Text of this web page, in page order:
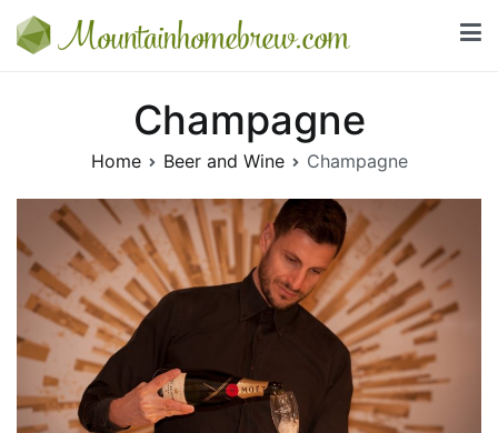
Skip
Champagne
Home Beer and Wine Champagne